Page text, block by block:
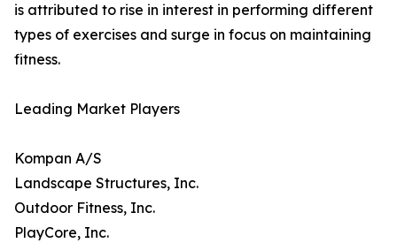
is attributed to rise in interest in performing different
types of exercises and surge in focus on maintaining
fitness.
Leading Market Players
Kompan A/S
Landscape Structures, Inc.
Outdoor Fitness, Inc.
PlayCore, Inc.